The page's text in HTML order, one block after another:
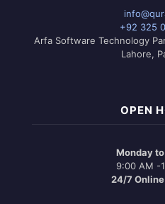
+92 325
Arfa Software Technology
Lahore,
OPEN
Monday
9:00 AM -
24/7